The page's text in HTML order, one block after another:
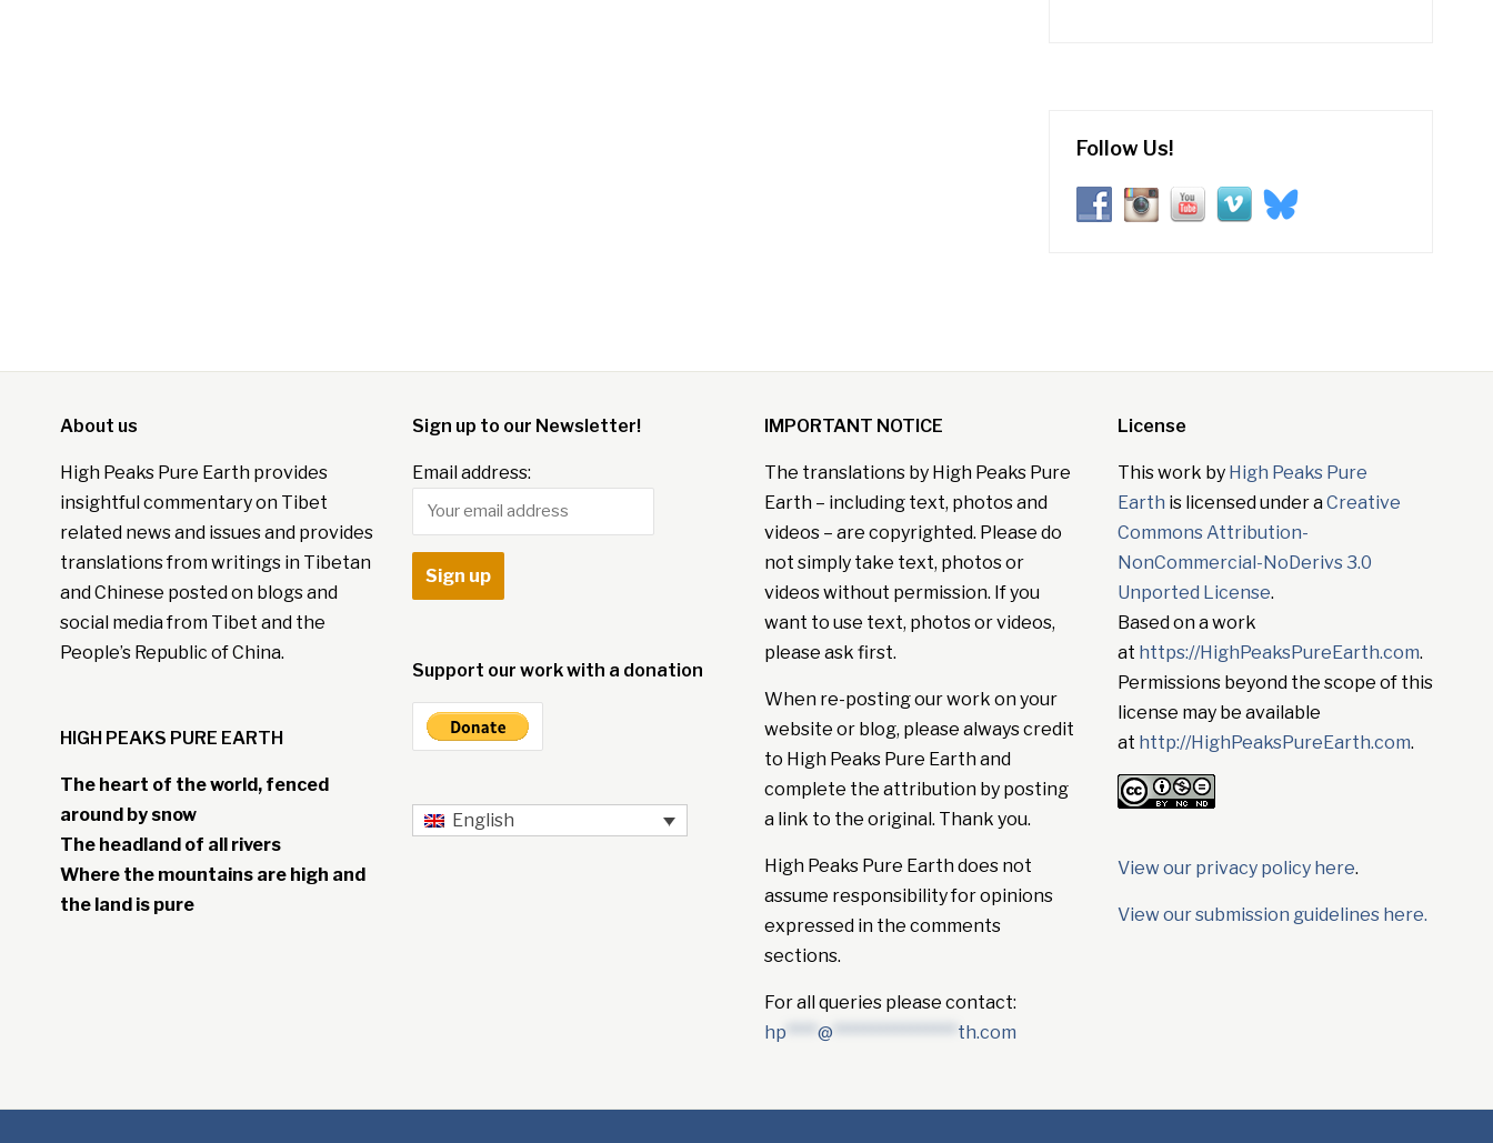
Follow Us!
About us
High Peaks Pure Earth provides
insightful commentary on Tibet
related news and issues and provides
translations from writings in Tibetan
and Chinese posted on blogs and
social media from Tibet and the
People’s Republic of China.
HIGH PEAKS PURE EARTH
The heart of the world, fenced
around by snow
The headland of all rivers
Where the mountains are high and
the land is pure
Sign up to our Newsletter!
Email address:
Support our work with a donation
English
IMPORTANT NOTICE
The translations by High Peaks Pure
Earth – including text, photos and
videos – are copyrighted. Please do
not simply take text, photos or
videos without permission. If you
want to use text, photos or videos,
please ask first.
When re-posting our work on your
website or blog, please always credit
to High Peaks Pure Earth and
complete the attribution by posting
a link to the original. Thank you.
High Peaks Pure Earth does not
assume responsibility for opinions
expressed in the comments
sections.
For all queries please contact:
hp ****@ **************** th.com
License
This work by High Peaks Pure
Earth is licensed under aCreative
Commons Attribution-
NonCommercial-NoDerivs 3.0
Unported License.
Based on a work
at https://HighPeaksPureEarth.com.
Permissions beyond the scope of this
license may be available
at http://HighPeaksPureEarth.com.
View our privacy policy here.
View our submission guidelines here.